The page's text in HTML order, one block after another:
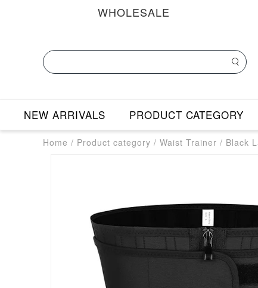
WHOLESALE
NEW ARRIVALS PRODUCT CATEGORY
Home / Product category / Waist Trainer / Black